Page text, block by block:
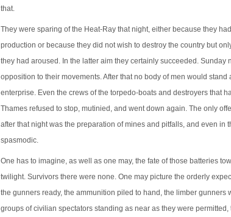
that.
They were sparing of the Heat-Ray that night, either because they
production or because they did not wish to destroy the country but
they had aroused. In the latter aim they certainly succeeded. Sunday
opposition to their movements. After that no body of men would
enterprise. Even the crews of the torpedo-boats and destroyers that
Thames refused to stop, mutinied, and went down again. The only
after that night was the preparation of mines and pitfalls, and even in
spasmodic.
One has to imagine, as well as one may, the fate of those batteries
twilight. Survivors there were none. One may picture the orderly
the gunners ready, the ammunition piled to hand, the limber gunners
groups of civilian spectators standing as near as they were